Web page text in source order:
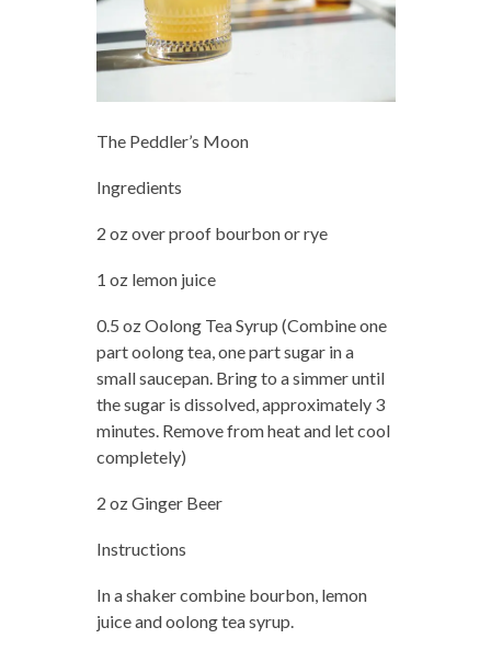
The Peddler’s Moon
Ingredients
2 oz over proof bourbon or rye
1 oz lemon juice
0.5 oz Oolong Tea Syrup (Combine one
part oolong tea, one part sugar in a
small saucepan. Bring to a simmer until
the sugar is dissolved, approximately 3
minutes. Remove from heat and let cool
completely)
2 oz Ginger Beer
Instructions
In a shaker combine bourbon, lemon
juice and oolong tea syrup.